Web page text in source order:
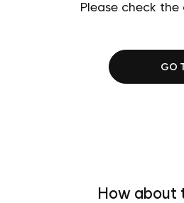
Please check
GO
How about